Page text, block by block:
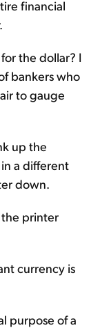
financial
the dollar? I
bankers who
to gauge
up the
a different
down.
printer
currency is
purpose of a